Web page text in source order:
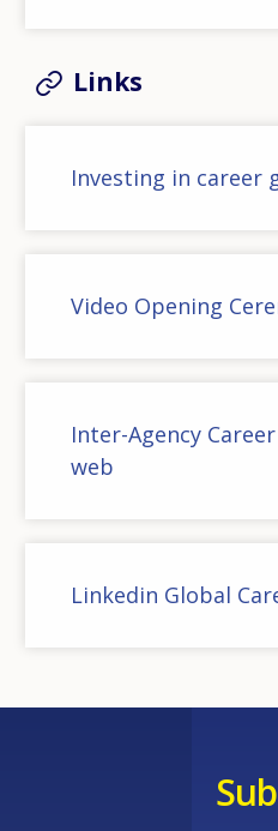
Links
Investing in career
Video Opening
Inter-Agency
web
Linkedin Global